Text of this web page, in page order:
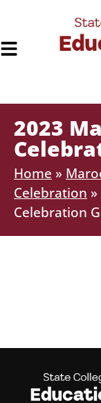
2023
Home »
Celebration »
Celebration